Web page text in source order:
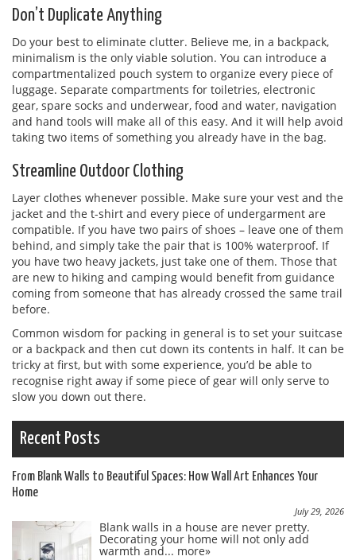
Don’t Duplicate Anything
Do your best to eliminate clutter. Believe me, in a backpack,
minimalism is the only viable solution. You can introduce a
compartmentalized pouch system to organize every piece of
luggage. Separate compartments for toiletries, electronic
gear, spare socks and underwear, food and water, navigation
and hand tools will make all of this easy. And it will help avoid
taking two items of something you already have in the bag.
Streamline Outdoor Clothing
Layer clothes whenever possible. Make sure your vest and the
jacket and the t-shirt and every piece of undergarment are
compatible. If you have two pairs of shoes – leave one of them
behind, and simply take the pair that is 100% waterproof. If
you have two heavy jackets, just take one of them. Those that
are new to hiking and camping would benefit from guidance
coming from someone that has already crossed the same trail
before.
Common wisdom for packing in general is to set your suitcase
or a backpack and then cut down its contents in half. It can be
tricky at first, but with some experience, you’d be able to
recognise right away if some piece of gear will only serve to
slow you down out there.
Recent Posts
From Blank Walls to Beautiful Spaces: How Wall Art Enhances Your
Home
July 29, 2026
Blank walls in a house are never pretty.
Decorating your home will not only add
warmth and... more»